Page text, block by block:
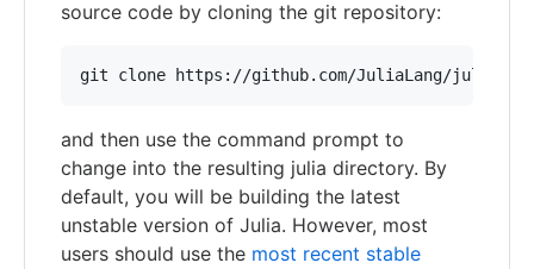
source code by cloning the git repository:
and then use the command prompt to
change into the resulting julia directory. By
default, you will be building the latest
unstable version of Julia. However, most
users should use the most recent stable